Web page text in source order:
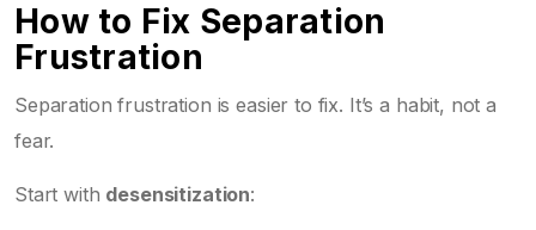
How to Fix Separation
Frustration
Separation frustration is easier to fix. It’s a habit, not a
fear.
Start with desensitization: